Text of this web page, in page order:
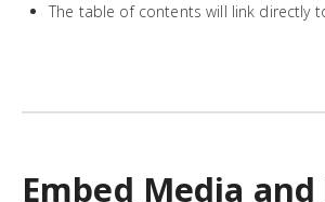
The table of contents will link directly
Embed Media and